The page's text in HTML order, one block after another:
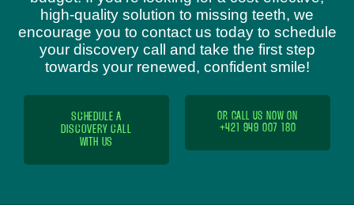
high-quality solution to missing teeth, we
encourage you to contact us today to schedule
your discovery call and take the first step
towards your renewed, confident smile!
SCHEDULE A
DISCOVERY CALL
WITH US
OR CALL US NOW ON
+421 949 007 180